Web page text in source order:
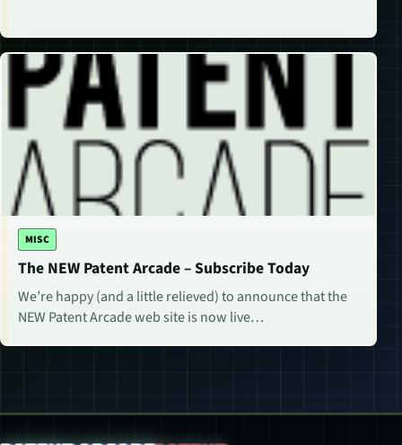
MISC
The NEW Patent Arcade – Subscribe Today
We’re happy (and a little relieved) to announce that the
NEW Patent Arcade web site is now live…